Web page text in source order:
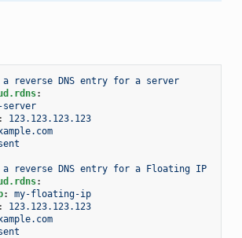
a reverse DNS entry for a server
:
server
123.123.123.123
a reverse DNS entry for a Floating IP
:
:
my-floating-ip
123.123.123.123